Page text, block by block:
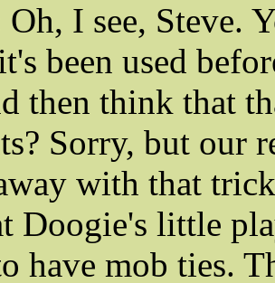
Oh, I see, Steve.
been used
then think that
Sorry, but our
with that
Doogie's little
have mob ties.